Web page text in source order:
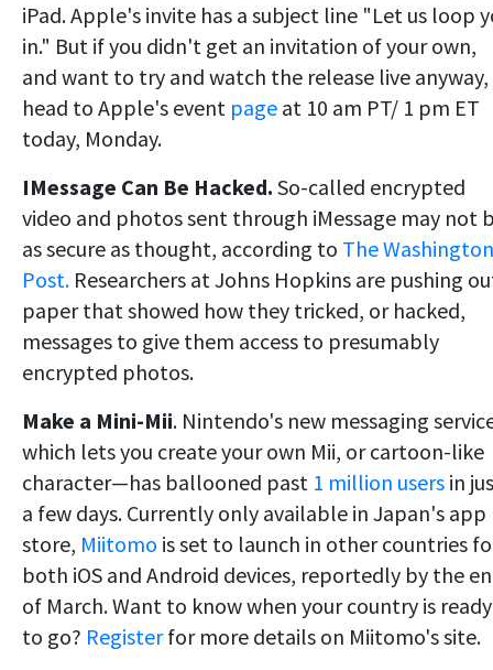
iPad. Apple's invite has a subject line "Let us loop
in." But if you didn't get an invitation of your own,
and want to try and watch the release live anyway,
head to Apple's event page at 10 am PT/ 1 pm ET
today, Monday.
IMessage Can Be Hacked. So-called encrypted
video and photos sent through iMessage may not
as secure as thought, according to The Washington
Post. Researchers at Johns Hopkins are pushing
paper that showed how they tricked, or hacked,
messages to give them access to presumably
encrypted photos.
Make a Mini-Mii. Nintendo's new messaging
which lets you create your own Mii, or cartoon-like
character—has ballooned past 1 million users in
a few days. Currently only available in Japan's app
store, Miitomo is set to launch in other countries
both iOS and Android devices, reportedly by the
of March. Want to know when your country is ready
to go? Registerfor more details on Miitomo's site.